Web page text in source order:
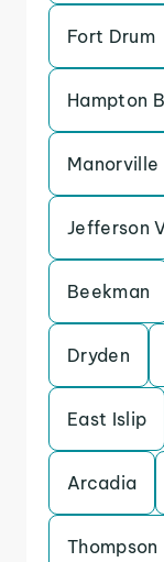
Fort Drum
Hampton
Manorville
Jefferson
Beekman
Dryden
East Islip
Arcadia
Thompson